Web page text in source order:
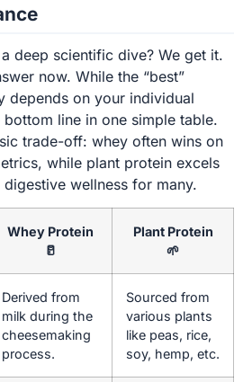
deep scientific dive? We get it.
now. While the “best”
depends on your individual
bottom line in one simple table.
trade-off: whey often wins on
while plant protein excels
wellness for many.
Whey Protein
🥛
Plant Protein
🌱
Derived from
milk during the
cheesemaking
process.
Sourced from
various plants
like peas, rice,
soy, hemp, etc.